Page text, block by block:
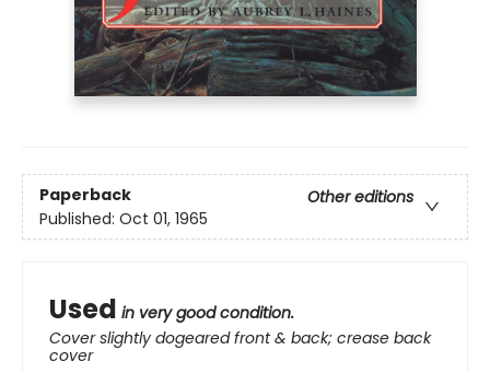
Paperback
Other editions
Published: Oct 01, 1965
Used in very good condition.
Cover slightly dogeared front & back; crease back
cover